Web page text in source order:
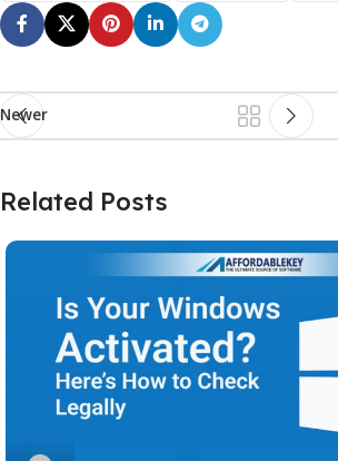
Newer
Related Posts